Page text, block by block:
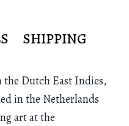
SHIPPING
the Dutch East Indies,
in the Netherlands
art at the